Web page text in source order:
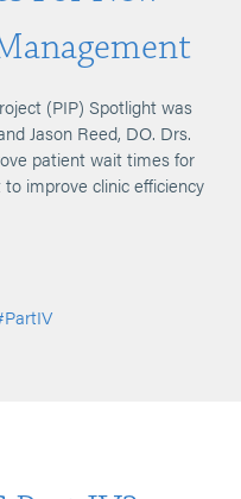
(PIP) Spotlight was
Jason Reed, DO. Drs.
patient wait times for
improve clinic efficiency